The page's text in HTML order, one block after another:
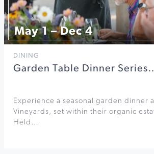
May 1 – Dec 4
DINING
Garden Table Dinner
Experience a seasonal garden dinner
Vineyards, set within their organic
Held…